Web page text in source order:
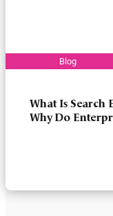
What Is Search
Why Do